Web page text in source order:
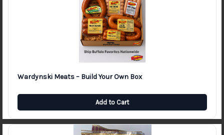
Wardynski Meats – Build Your Own Box
Add to Cart